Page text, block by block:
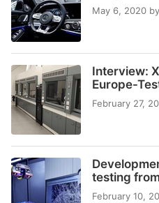
May 6, 2020 by
Interview:
Europe-
February 27,
testing
February 10,